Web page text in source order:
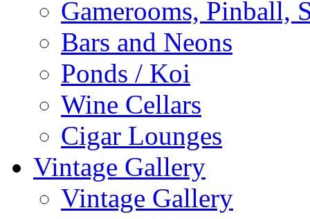
Gamerooms, Pinball,
Bars and Neons
Ponds / Koi
Wine Cellars
Cigar Lounges
Vintage Gallery
Vintage Gallery